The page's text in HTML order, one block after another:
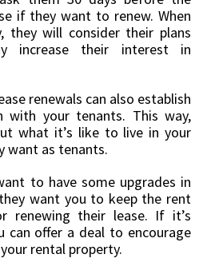
if they want to renew. When
they will consider their plans
increase their interest in
renewals can also establish
with your tenants. This way,
what it’s like to live in your
want as tenants.
to have some upgrades in
want you to keep the rent
renewing their lease. If it’s
can offer a deal to encourage
rental property.